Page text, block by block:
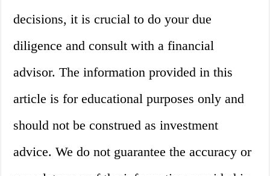
decisions, it is crucial to do your due
diligence and consult with a financial
advisor. The information provided in this
article is for educational purposes only and
should not be construed as investment
advice. We do not guarantee the accuracy or